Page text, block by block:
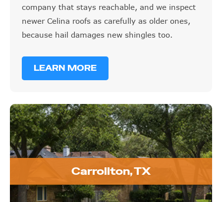
company that stays reachable, and we inspect
newer Celina roofs as carefully as older ones,
because hail damages new shingles too.
LEARN MORE
Carrollton, TX